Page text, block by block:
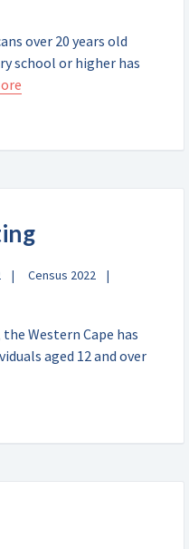
over 20 years old
school or higher has
Census 2022
Western Cape has
aged 12 and over